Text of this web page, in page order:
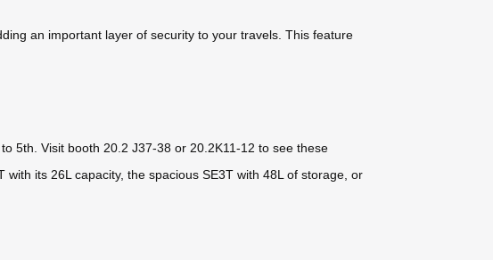
an important layer of security to your travels. This feature
5th. Visit booth 20.2 J37-38 or 20.2K11-12 to see these
its 26L capacity, the spacious SE3T with 48L of storage, or